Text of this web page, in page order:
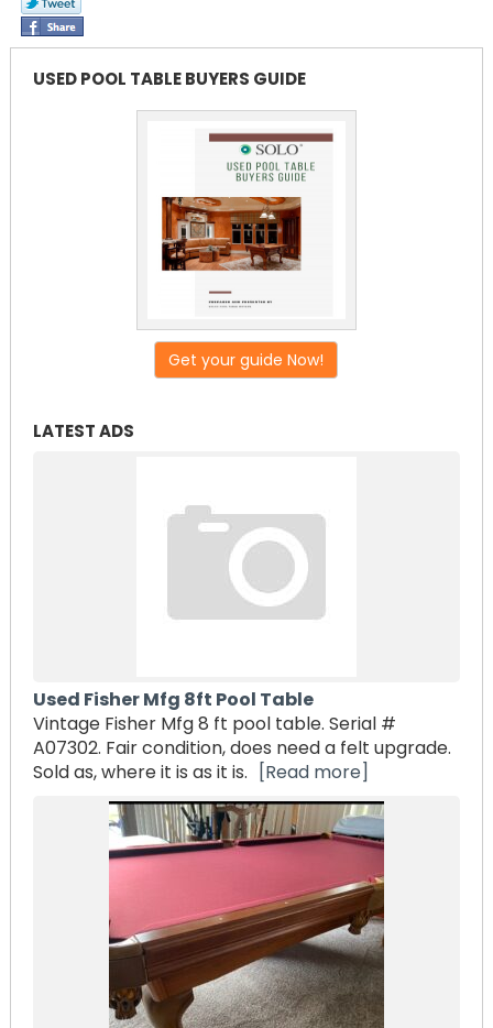
USED POOL TABLE BUYERS GUIDE
Get your guide Now!
LATEST ADS
Used Fisher Mfg 8ft Pool Table
Vintage Fisher Mfg 8 ft pool table. Serial #
A07302. Fair condition, does need a felt upgrade.
Sold as, where it is as it is.
[Read more]